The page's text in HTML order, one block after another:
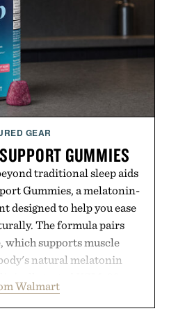
fresh.
by Minecraft.
GEAR
GUMMIES
traditional sleep aids
Gummies, a melatonin-
designed to help you ease
The formula pairs
which supports muscle
natural melatonin
occasional stress and
Walmart